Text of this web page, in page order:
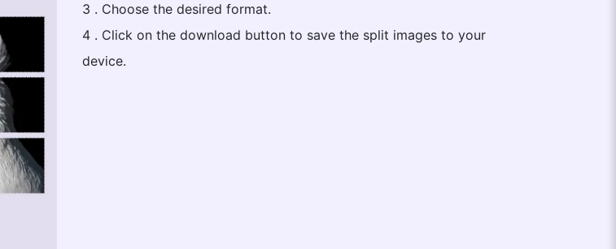
3 . Choose the desired format.
4 . Click on the download button to save the split images to your
device.